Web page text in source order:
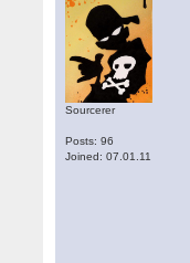
Sourcerer
Posts: 96
Joined: 07.01.11